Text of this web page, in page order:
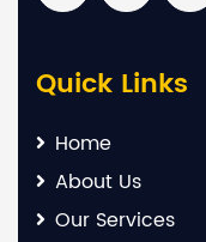
Quick Links
Home
About Us
Our Services